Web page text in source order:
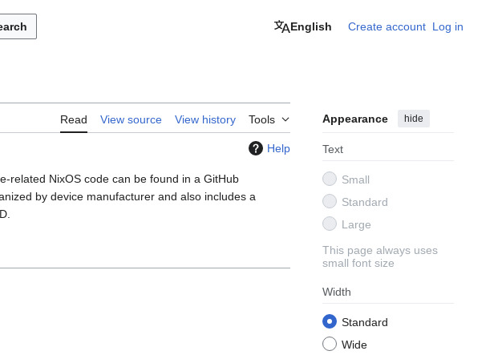
English Create account Log in
Read View source View history Tools Appearance hide
Text
Small
Standard
Large
This page always uses
small font size
Width
Standard
Wide
Help
related NixOS code can be found in a GitHub
by device manufacturer and also includes a